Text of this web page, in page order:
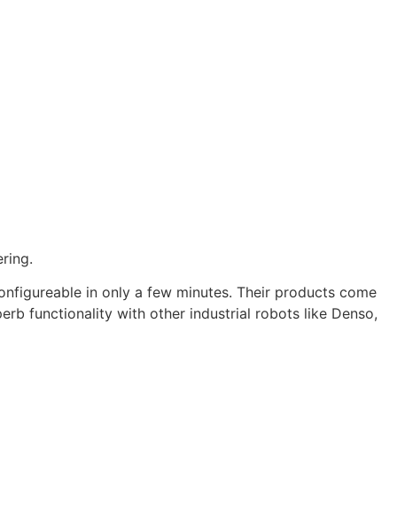
in only a few minutes. Their products come
functionality with other industrial robots like Denso,